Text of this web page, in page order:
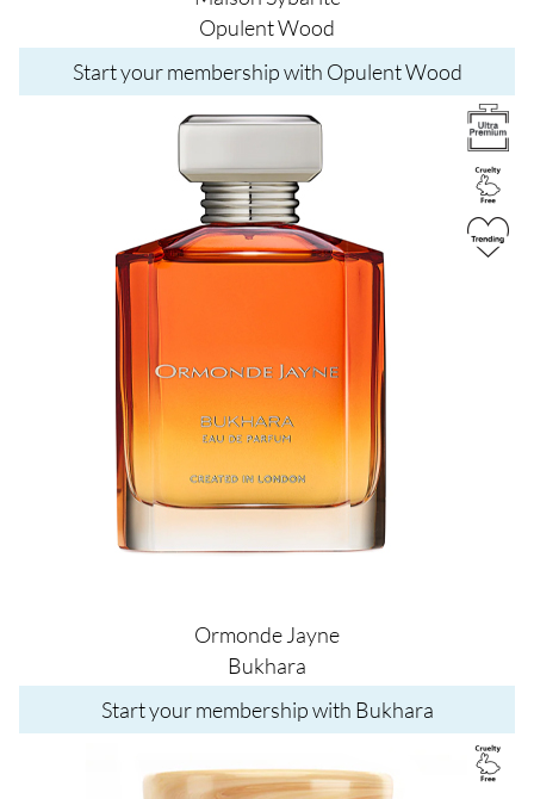
Opulent Wood
Start your membership with Opulent Wood
Ormonde Jayne
Bukhara
Start your membership with Bukhara